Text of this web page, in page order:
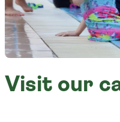
Visit our